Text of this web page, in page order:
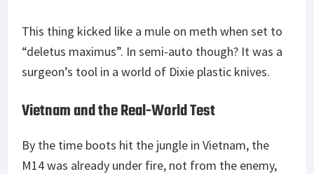
This thing kicked like a mule on meth when set to
“deletus maximus”. In semi-auto though? It was a
surgeon’s tool in a world of Dixie plastic knives.
Vietnam and the Real-World Test
By the time boots hit the jungle in Vietnam, the
M14 was already under fire, not from the enemy,